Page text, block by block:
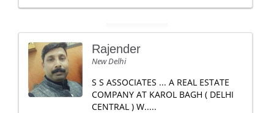
Rajender
New Delhi
S S ASSOCIATES ... A REAL ESTATE
COMPANY AT KAROL BAGH ( DELHI
CENTRAL ) W.....